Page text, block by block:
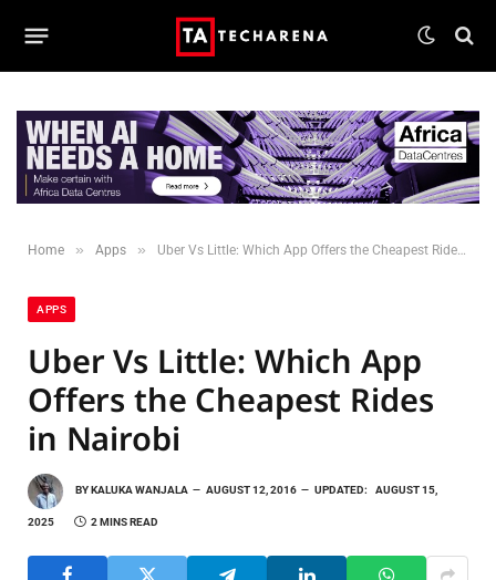
Home » Apps » Uber Vs Little: Which App Offers the Cheapest Rides in Nairobi
APPS
Uber Vs Little: Which App
Offers the Cheapest Rides
in Nairobi
BYKALUKA WANJALA AUGUST 12, 2016 UPDATED: AUGUST 15,
2025 2 MINS READ